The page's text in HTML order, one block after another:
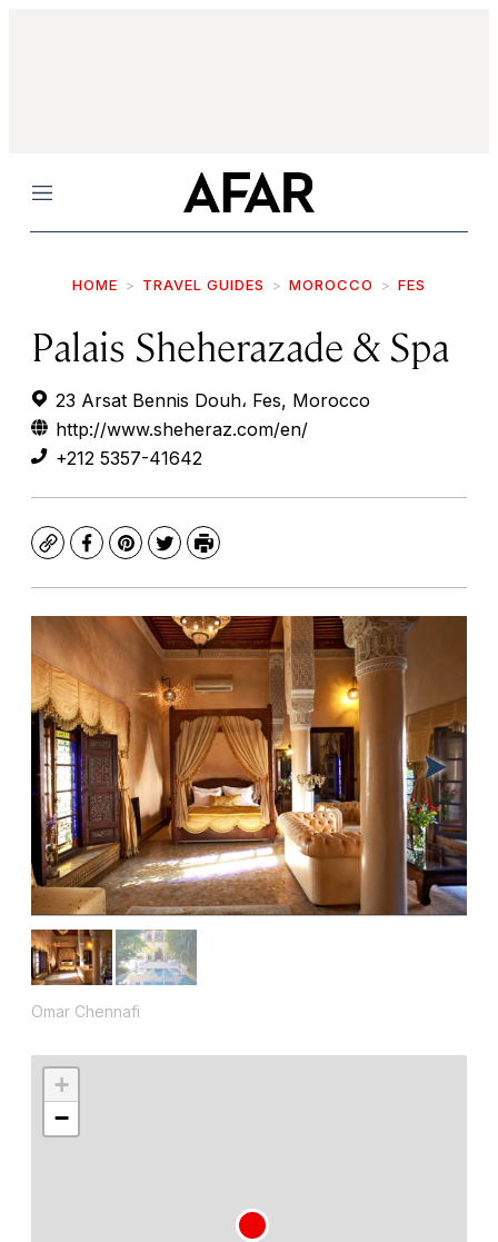
Menu
HOME TRAVEL GUIDES MOROCCO FES
Palais Sheherazade & Spa
23 Arsat Bennis Douh، Fes, Morocco
http://www.sheheraz.com/en/
+212 5357-41642
CopyFacebook
Pinterest
TwitterPrint
Omar Chennafi
+
−